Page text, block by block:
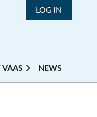
LOG IN
VAAS NEWS